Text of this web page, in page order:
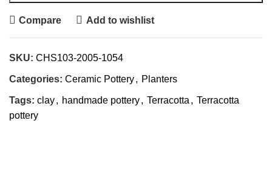
Compare Add to wishlist
SKU: CHS103-2005-1054
Categories: Ceramic Pottery, Planters
Tags: clay, handmade pottery, Terracotta , Terracotta
pottery